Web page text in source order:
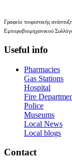
Γραφείο τουριστικής
Εμποροβιομηχανικού
Useful info
Pharmacies
Gas Stations
Hospital
Fire
Police
Museums
Local News
Local blogs
Contact